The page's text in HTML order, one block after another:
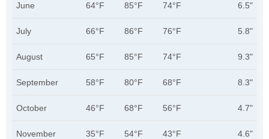
June 64°F 85°F 74°F 6.5"
July 66°F 86°F 76°F 5.8"
August 65°F 85°F 74°F 9.3"
September 58°F 80°F 68°F 8.3"
October 46°F 68°F 56°F 4.7"
November 35°F 54°F 43°F 4.6"